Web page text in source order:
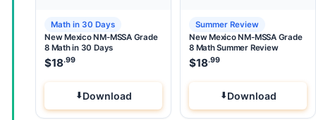
Math in 30 Days
New Mexico NM-MSSA Grade
8 Math in 30 Days
$18.99
Download
Summer Review
New Mexico NM-MSSA Grade
8 Math Summer Review
$18.99
Download